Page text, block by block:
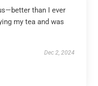
than I ever
my tea and was
Dec 2, 2024